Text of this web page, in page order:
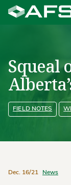
Squeal
FIELD NOTES
Dec. 16/21 News